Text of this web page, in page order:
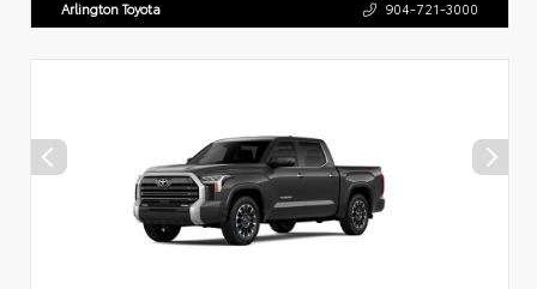
Arlington Toyota 904-721-3000